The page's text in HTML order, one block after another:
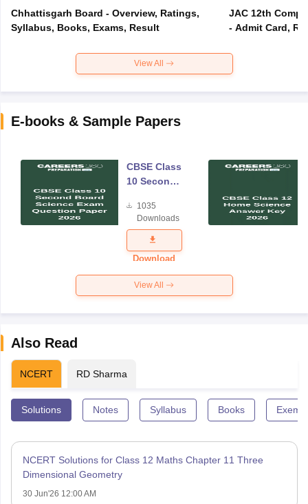
Chhattisgarh Board - Overview, Ratings,
Syllabus, Books, Exams, Result
JAC 12th
- Admit Card,
View All
E-books & Sample Papers
CBSE Class
10 Second
Science
Exam
Question
Paper 2026
1035
Downloads
Download
View All
Also Read
NCERT RD Sharma
Solutions Notes Syllabus Books
NCERT Solutions for Class 12 Maths Chapter 11 Three
Dimensional Geometry
30 Jun'26 12:00 AM